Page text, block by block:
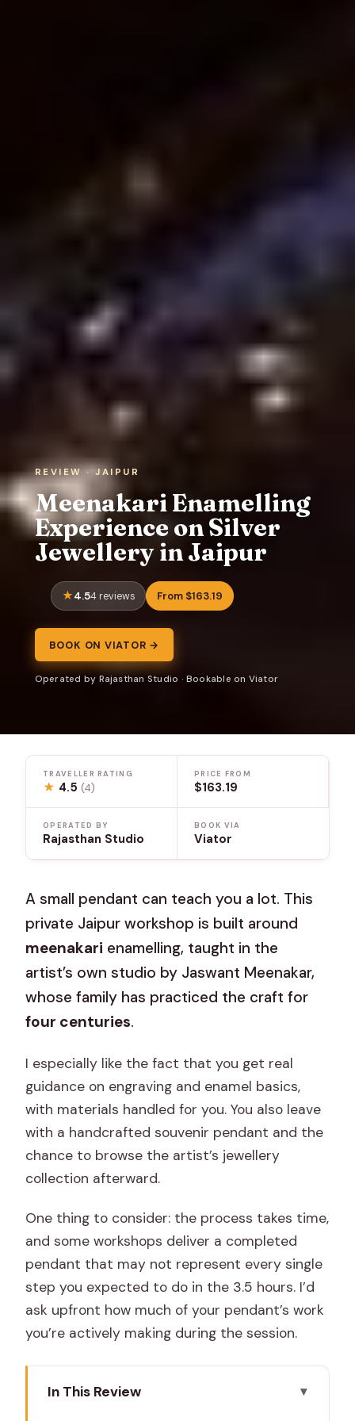
REVIEW · JAIPUR
Meenakari Enamelling
Experience on Silver
Jewellery in Jaipur
4.54 reviews From $163.19
BOOK ON VIATOR →
Operated by Rajasthan Studio · Bookable on Viator
TRAVELLER RATING
★ 4.5(4)
PRICE FROM
$163.19
OPERATED BY
Rajasthan Studio
BOOK VIA
Viator
A small pendant can teach you a lot. This
private Jaipur workshop is built around
meenakari enamelling, taught in the
artist’s own studio by Jaswant Meenakar,
whose family has practiced the craft for
four centuries.
I especially like the fact that you get real
guidance on engraving and enamel basics,
with materials handled for you. You also leave
with a handcrafted souvenir pendant and the
chance to browse the artist’s jewellery
collection afterward.
One thing to consider: the process takes time,
and some workshops deliver a completed
pendant that may not represent every single
step you expected to do in the 3.5 hours. I’d
ask upfront how much of your pendant’s work
you’re actively making during the session.
In This Review